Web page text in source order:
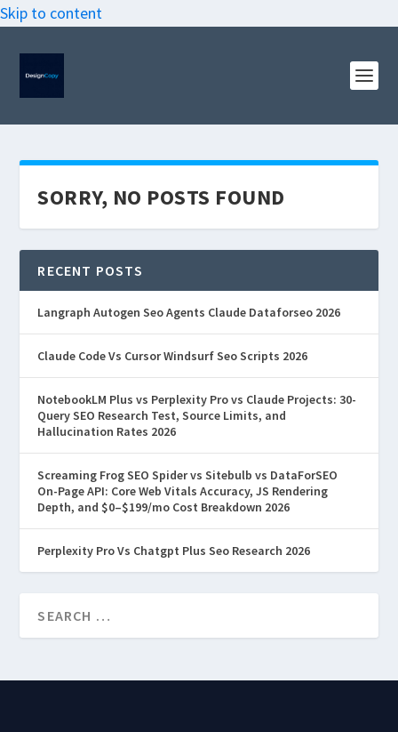
Skip to content
SORRY, NO POSTS FOUND
RECENT POSTS
Langraph Autogen Seo Agents Claude Dataforseo 2026
Claude Code Vs Cursor Windsurf Seo Scripts 2026
NotebookLM Plus vs Perplexity Pro vs Claude Projects: 30-
Query SEO Research Test, Source Limits, and
Hallucination Rates 2026
Screaming Frog SEO Spider vs Sitebulb vs DataForSEO
On-Page API: Core Web Vitals Accuracy, JS Rendering
Depth, and $0–$199/mo Cost Breakdown 2026
Perplexity Pro Vs Chatgpt Plus Seo Research 2026